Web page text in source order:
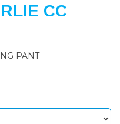
CC
PANT